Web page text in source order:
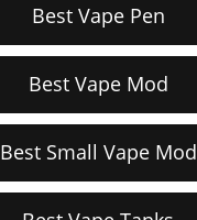
Best Vape Pen
Best Vape Mod
Best Small Vape Mod